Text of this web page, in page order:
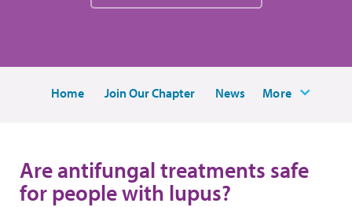
Home Join Our Chapter News More
Are antifungal treatments safe
for people with lupus?